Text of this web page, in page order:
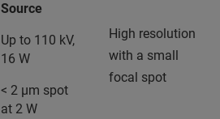
Source
Up to 110 kV,
16 W
< 2 µm spot
at 2 W
High resolution
with a small
focal spot